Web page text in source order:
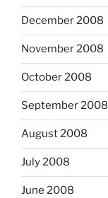
December 2008
November 2008
October 2008
September 2008
August 2008
July 2008
June 2008